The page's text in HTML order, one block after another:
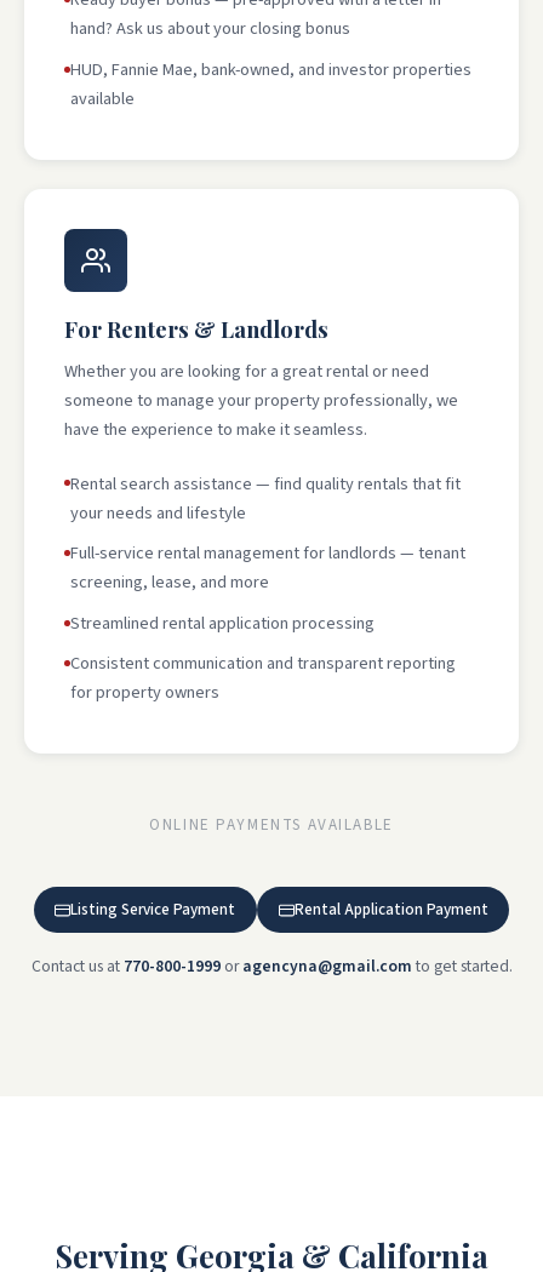
hand? Ask us about your closing bonus
HUD, Fannie Mae, bank-owned, and investor properties
available
For Renters & Landlords
Whether you are looking for a great rental or need
someone to manage your property professionally, we
have the experience to make it seamless.
Rental search assistance — find quality rentals that fit
your needs and lifestyle
Full-service rental management for landlords — tenant
screening, lease, and more
Streamlined rental application processing
Consistent communication and transparent reporting
for property owners
ONLINE PAYMENTS AVAILABLE
Listing Service Payment Rental Application Payment
Contact us at 770-800-1999oragencyna@gmail.comto get started.
Serving Georgia & California